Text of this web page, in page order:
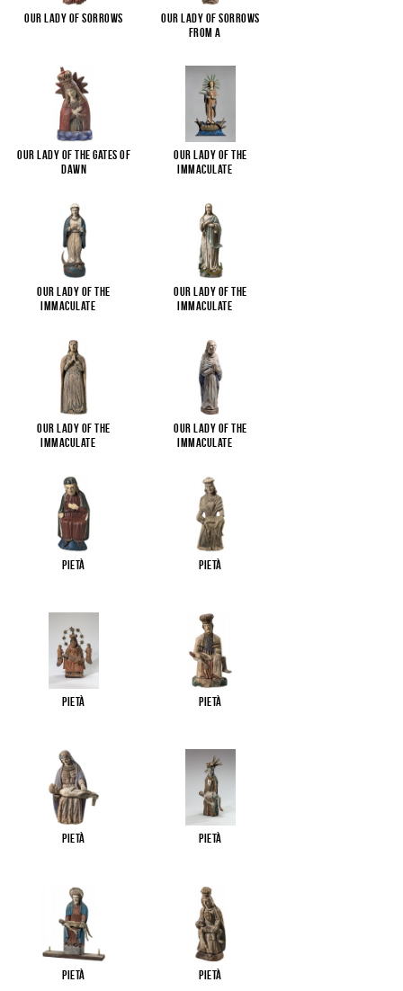
Our Lady of Sorrows
Our Lady of Sorrows
from a
Our Lady of the Gates of
Dawn
Our Lady of the
Immaculate
Our Lady of the
Immaculate
Our Lady of the
Immaculate
Our Lady of the
Immaculate
Our Lady of the
Immaculate
Pietà Pietà
Pietà Pietà
Pietà Pietà
Pietà Pietà